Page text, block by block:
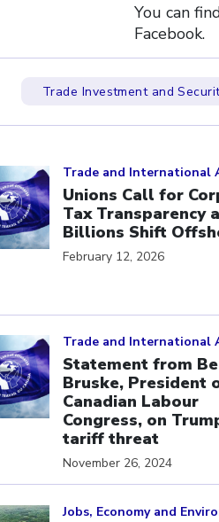
You can
Facebook.
Trade Investment and
Trade and International
Unions Call for
Tax Transparency
Billions Shift
February 12, 2026
Trade and International
Statement from
Bruske, President
Canadian Labour
Congress, on
tariff threat
November 26, 2024
Jobs, Economy and